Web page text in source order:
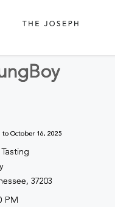
to October 16, 2025
37203
PM